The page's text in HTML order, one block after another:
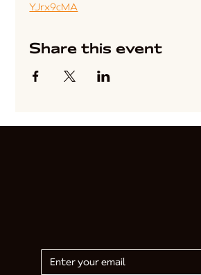
YJrx9cMA
Share this event